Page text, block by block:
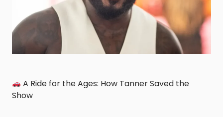
A Ride for the Ages: How Tanner Saved the
Show